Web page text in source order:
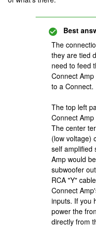
Best
The
they are tied
need to feed
Connect
to a Connect.
The top left
Connect
The center
(low voltage)
self amplified
Amp would
subwoofer
RCA "Y"
Connect
inputs. If you
power the
directly from